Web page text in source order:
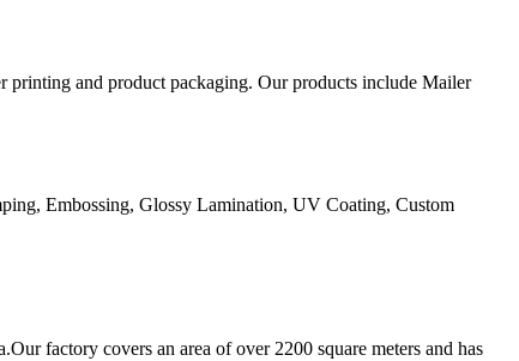
printing and product packaging. Our products include Mailer
Embossing, Glossy Lamination, UV Coating, Custom
factory covers an area of over 2200 square meters and has